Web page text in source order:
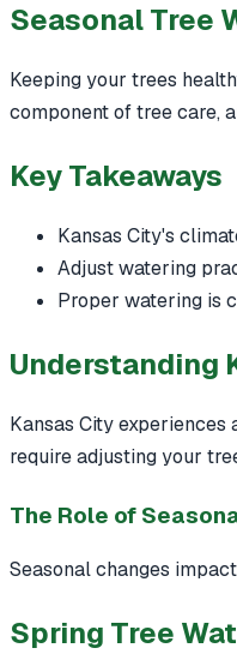
Seasonal Tree
Keeping your trees
component of tree care,
Key Takeaways
Kansas City's
Adjust watering
Proper watering is
Understanding
Kansas City
require adjusting your
The Role of
Seasonal changes
Spring Tree